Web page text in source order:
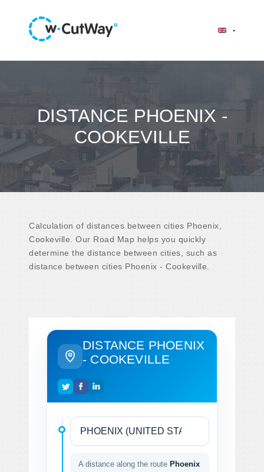
DISTANCE PHOENIX -
COOKEVILLE
Calculation of distances between cities Phoenix,
Cookeville. Our Road Map helps you quickly
determine the distance between cities, such as
distance between cities Phoenix - Cookeville.
DISTANCE PHOENIX
- COOKEVILLE
A distance along the route Phoenix